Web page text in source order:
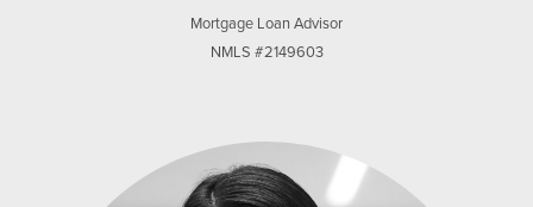
Mortgage Loan Advisor
NMLS #2149603